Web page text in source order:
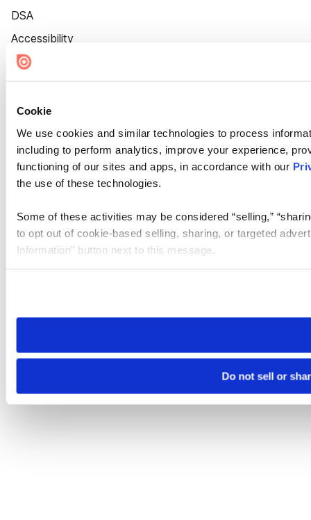
Cookie
We use cookies and similar technologies to process
including to perform analytics, improve your experience,
functioning of our sites and apps, in accordance with our
the use of these technologies.
Some of these activities may be considered “selling,”
to opt out of cookie-based selling, sharing, or targeted
Information” button next to this message.
need to be set again.
Do not sell or
DSA
Accessibility
Cookie Settings